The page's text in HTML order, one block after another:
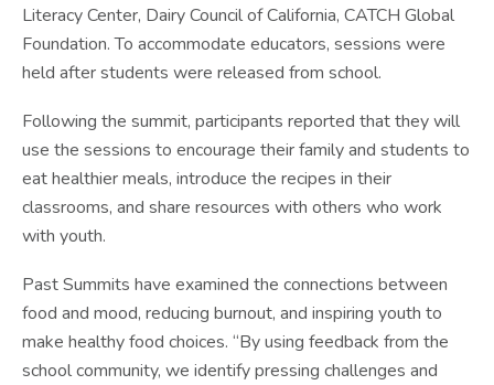
Literacy Center, Dairy Council of California, CATCH Global
Foundation. To accommodate educators, sessions were
held after students were released from school.
Following the summit, participants reported that they will
use the sessions to encourage their family and students to
eat healthier meals, introduce the recipes in their
classrooms, and share resources with others who work
with youth.
Past Summits have examined the connections between
food and mood, reducing burnout, and inspiring youth to
make healthy food choices. “By using feedback from the
school community, we identify pressing challenges and